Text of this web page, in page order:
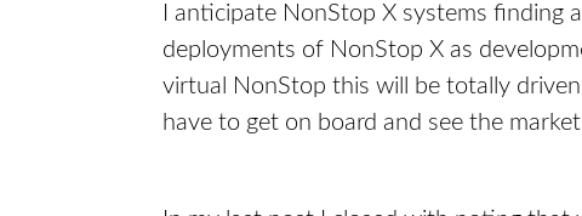
I anticipate NonStop X systems
deployments of NonStop X as
virtual NonStop this will be totally
have to get on board and see the